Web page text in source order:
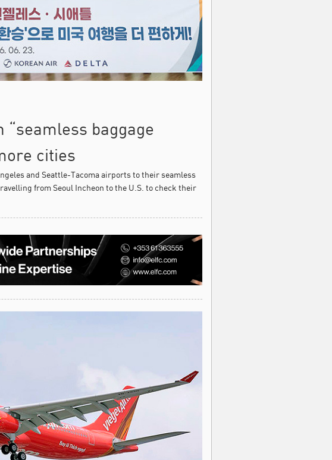
baggage
cities
and Seattle-Tacoma airports to their seamless
from Seoul Incheon to the U.S. to check their